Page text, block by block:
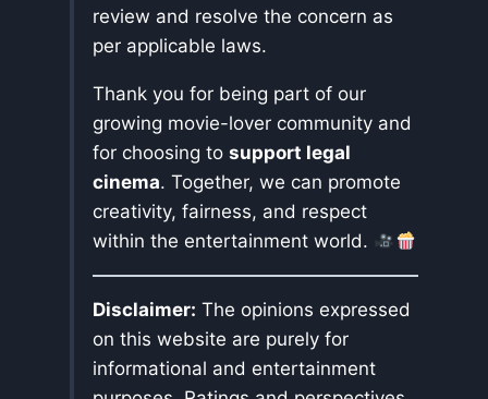
review and resolve the concern as
per applicable laws.
Thank you for being part of our
growing movie-lover community and
for choosing to support legal
cinema. Together, we can promote
creativity, fairness, and respect
within the entertainment world.
Disclaimer: The opinions expressed
on this website are purely for
informational and entertainment